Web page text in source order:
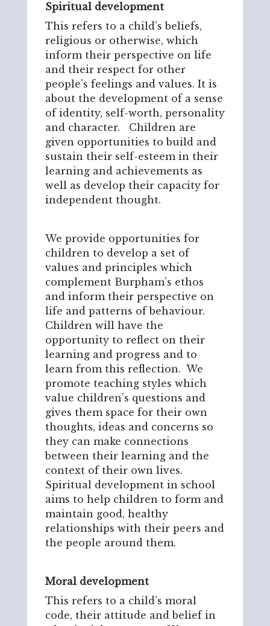
Spiritual development
This refers to a child’s beliefs,
religious or otherwise, which
inform their perspective on life
and their respect for other
people’s feelings and values. It is
about the development of a sense
of identity, self-worth, personality
and character. Children are
given opportunities to build and
sustain their self-esteem in their
learning and achievements as
well as develop their capacity for
independent thought.
We provide opportunities for
children to develop a set of
values and principles which
complement Burpham’s ethos
and inform their perspective on
life and patterns of behaviour.
Children will have the
opportunity to reflect on their
learning and progress and to
learn from this reflection. We
promote teaching styles which
value children’s questions and
gives them space for their own
thoughts, ideas and concerns so
they can make connections
between their learning and the
context of their own lives.
Spiritual development in school
aims to help children to form and
maintain good, healthy
relationships with their peers and
the people around them.
Moral development
This refers to a child’s moral
code, their attitude and belief in